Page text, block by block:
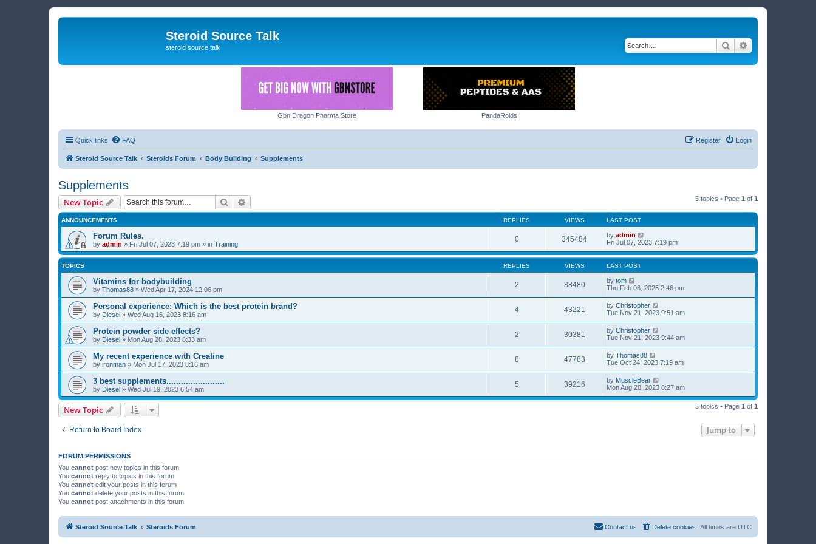
Steroid Source Talk
steroid source talk Search
Gbn Dragon Pharma Store PandaRoids
Quick links FAQ Login
Register
Steroid Source Talk Steroids Forum Body Building Supplements
Supplements
New Topic Search 5 topics • Page 1 of 1
ANNOUNCEMENTS REPLIES VIEWS LAST POST
Forum Rules.
by admin » Fri Jul 07, 2023 7:19 pm » in Training
0 345484 by admin
Fri Jul 07, 2023 7:19 pm
TOPICS REPLIES VIEWS LAST POST
Vitamins for bodybuilding
by Thomas88 » Wed Apr 17, 2024 12:06 pm
2 88480 by tom
Thu Feb 06, 2025 2:46 pm
Personal experience: Which is the best protein brand?
by Diesel » Wed Aug 16, 2023 8:16 am
4 43221 by Christopher
Tue Nov 21, 2023 9:51 am
Protein powder side effects?
by Diesel » Mon Aug 28, 2023 8:33 am
2 30381 by Christopher
Tue Nov 21, 2023 9:44 am
My recent experience with Creatine
by ironman » Mon Jul 17, 2023 8:16 am
8 47783 by Thomas88
Tue Oct 24, 2023 7:19 am
3 best supplements........................
by Diesel » Wed Jul 19, 2023 6:54 am
5 39216 by MuscleBear
Mon Aug 28, 2023 8:27 am
New Topic 5 topics • Page 1 of 1
Return to Board Index Jump to
FORUM PERMISSIONS
You cannot post new topics in this forum
You cannot reply to topics in this forum
You cannot edit your posts in this forum
You cannot delete your posts in this forum
You cannot post attachments in this forum
Steroid Source Talk Steroids Forum All times are UTC
Delete cookies
Contact us